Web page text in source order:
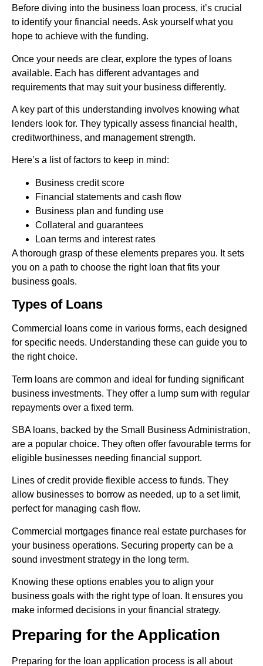
Before diving into the business loan process, it’s crucial
to identify your financial needs. Ask yourself what you
hope to achieve with the funding.
Once your needs are clear, explore the types of loans
available. Each has different advantages and
requirements that may suit your business differently.
A key part of this understanding involves knowing what
lenders look for. They typically assess financial health,
creditworthiness, and management strength.
Here’s a list of factors to keep in mind:
Business credit score
Financial statements and cash flow
Business plan and funding use
Collateral and guarantees
Loan terms and interest rates
A thorough grasp of these elements prepares you. It sets
you on a path to choose the right loan that fits your
business goals.
Types of Loans
Commercial loans come in various forms, each designed
for specific needs. Understanding these can guide you to
the right choice.
Term loans are common and ideal for funding significant
business investments. They offer a lump sum with regular
repayments over a fixed term.
SBA loans, backed by the Small Business Administration,
are a popular choice. They often offer favourable terms for
eligible businesses needing financial support.
Lines of credit provide flexible access to funds. They
allow businesses to borrow as needed, up to a set limit,
perfect for managing cash flow.
Commercial mortgages finance real estate purchases for
your business operations. Securing property can be a
sound investment strategy in the long term.
Knowing these options enables you to align your
business goals with the right type of loan. It ensures you
make informed decisions in your financial strategy.
Preparing for the Application
Preparing for the loan application process is all about